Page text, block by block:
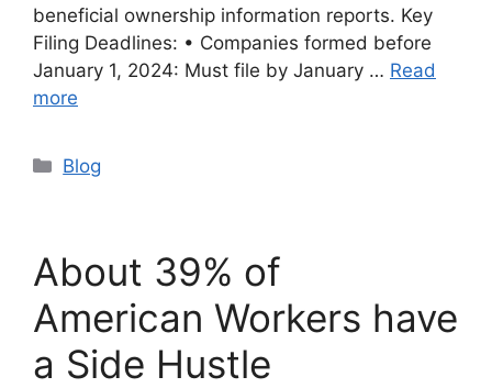
beneficial ownership information reports. Key
Filing Deadlines: • Companies formed before
January 1, 2024: Must file by January … Read
more
Categories
Blog
About 39% of
American Workers have
a Side Hustle